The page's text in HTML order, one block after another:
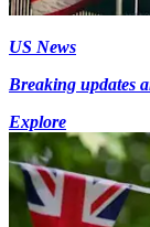
US News
Breaking updates
Explore